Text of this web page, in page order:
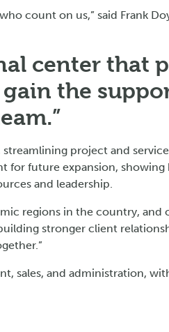
count on us,” said Frank
center that
the
project and service
for future expansion, showing
and leadership.
regions in the country, and
stronger client
sales, and administration,